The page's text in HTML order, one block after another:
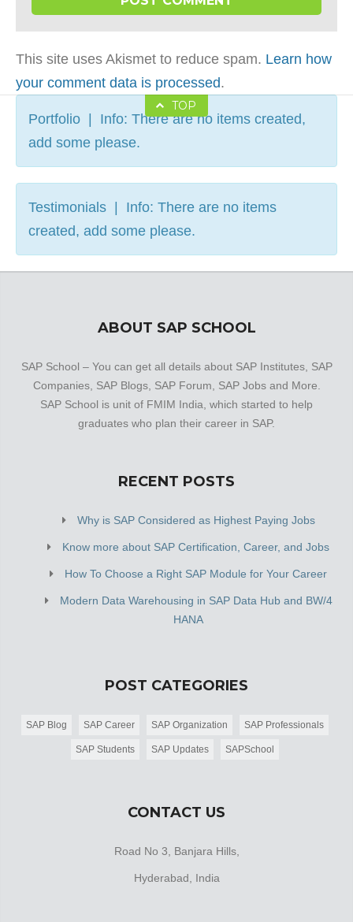
This site uses Akismet to reduce spam. Learn how
your comment data is processed.
TOP
Portfolio | Info: There are no items created,
add some please.
Testimonials | Info: There are no items
created, add some please.
ABOUT SAP SCHOOL
SAP School – You can get all details about SAP Institutes, SAP
Companies, SAP Blogs, SAP Forum, SAP Jobs and More.
SAP School is unit of FMIM India, which started to help
graduates who plan their career in SAP.
RECENT POSTS
Why is SAP Considered as Highest Paying Jobs
Know more about SAP Certification, Career, and Jobs
How To Choose a Right SAP Module for Your Career
Modern Data Warehousing in SAP Data Hub and BW/4
HANA
POST CATEGORIES
SAP Blog SAP Career SAP Organization SAP Professionals
SAP Students SAP Updates SAPSchool
CONTACT US
Road No 3, Banjara Hills,
Hyderabad, India